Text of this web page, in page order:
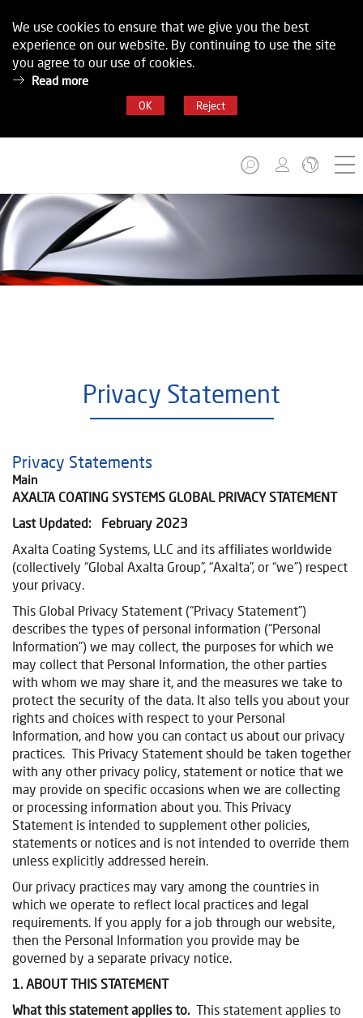
We use cookies to ensure that we give you the best
experience on our website. By continuing to use the site
you agree to our use of cookies.
Read more
OK Reject
Privacy Statement
Privacy Statements
Main
AXALTA COATING SYSTEMS GLOBAL PRIVACY STATEMENT
Last Updated: February 2023
Axalta Coating Systems, LLC and its affiliates worldwide
(collectively “Global Axalta Group”, “Axalta”, or “we”) respect
your privacy.
This Global Privacy Statement (“Privacy Statement”)
describes the types of personal information (“Personal
Information”) we may collect, the purposes for which we
may collect that Personal Information, the other parties
with whom we may share it, and the measures we take to
protect the security of the data. It also tells you about your
rights and choices with respect to your Personal
Information, and how you can contact us about our privacy
practices. This Privacy Statement should be taken together
with any other privacy policy, statement or notice that we
may provide on specific occasions when we are collecting
or processing information about you. This Privacy
Statement is intended to supplement other policies,
statements or notices and is not intended to override them
unless explicitly addressed herein.
Our privacy practices may vary among the countries in
which we operate to reflect local practices and legal
requirements. If you apply for a job through our website,
then the Personal Information you provide may be
governed by a separate privacy notice.
1. ABOUT THIS STATEMENT
What this statement applies to. This statement applies to